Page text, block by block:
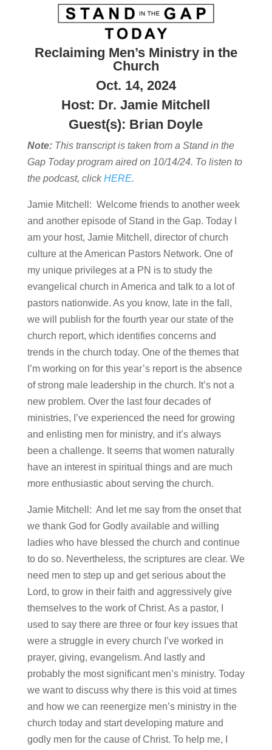
Reclaiming Men’s Ministry in the
Church
Oct. 14, 2024
Host: Dr. Jamie Mitchell
Guest(s): Brian Doyle
Note:This transcript is taken from a Stand in the
Gap Today program aired on 10/14/24. To listen to
the podcast, clickHERE.
Jamie Mitchell: Welcome friends to another week
and another episode of Stand in the Gap. Today I
am your host, Jamie Mitchell, director of church
culture at the American Pastors Network. One of
my unique privileges at a PN is to study the
evangelical church in America and talk to a lot of
pastors nationwide. As you know, late in the fall,
we will publish for the fourth year our state of the
church report, which identifies concerns and
trends in the church today. One of the themes that
I’m working on for this year’s report is the absence
of strong male leadership in the church. It’s not a
new problem. Over the last four decades of
ministries, I’ve experienced the need for growing
and enlisting men for ministry, and it’s always
been a challenge. It seems that women naturally
have an interest in spiritual things and are much
more enthusiastic about serving the church.
Jamie Mitchell: And let me say from the onset that
we thank God for Godly available and willing
ladies who have blessed the church and continue
to do so. Nevertheless, the scriptures are clear. We
need men to step up and get serious about the
Lord, to grow in their faith and aggressively give
themselves to the work of Christ. As a pastor, I
used to say there are three or four key issues that
were a struggle in every church I’ve worked in
prayer, giving, evangelism. And lastly and
probably the most significant men’s ministry. Today
we want to discuss why there is this void at times
and how we can reenergize men’s ministry in the
church today and start developing mature and
godly men for the cause of Christ. To help me, I